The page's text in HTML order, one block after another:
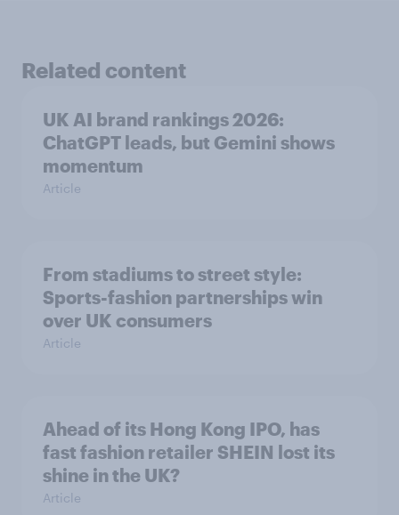
Related content
UK AI brand rankings 2026:
ChatGPT leads, but Gemini shows
momentum
Article
From stadiums to street style:
Sports-fashion partnerships win
over UK consumers
Article
Ahead of its Hong Kong IPO, has
fast fashion retailer SHEIN lost its
shine in the UK?
Article